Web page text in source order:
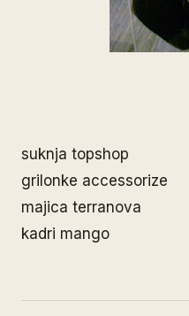
suknja topshop
grilonke accessorize
majica terranova
kadri mango